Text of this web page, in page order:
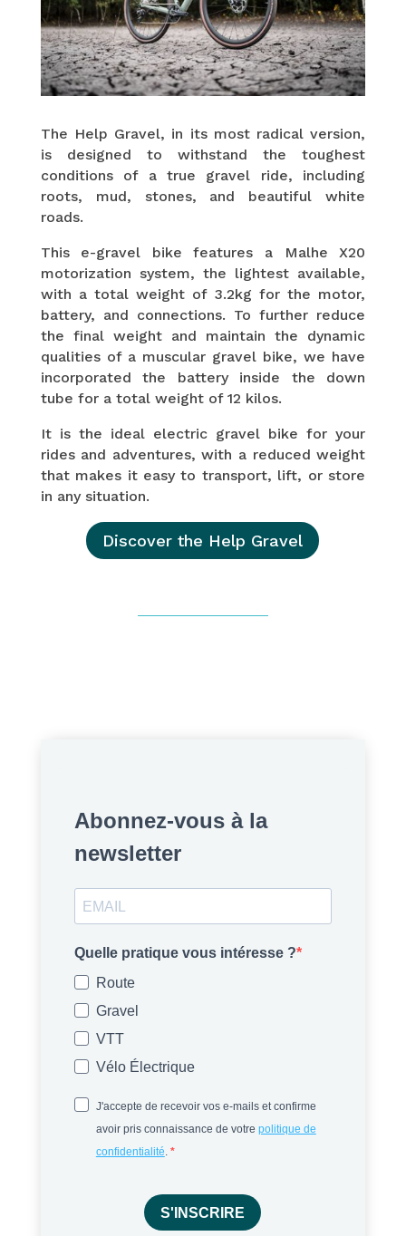
The Help Gravel, in its most radical version,
is designed to withstand the toughest
conditions of a true gravel ride, including
roots, mud, stones, and beautiful white
roads.
This e-gravel bike features a Malhe X20
motorization system, the lightest available,
with a total weight of 3.2kg for the motor,
battery, and connections. To further reduce
the final weight and maintain the dynamic
qualities of a muscular gravel bike, we have
incorporated the battery inside the down
tube for a total weight of 12 kilos.
It is the ideal electric gravel bike for your
rides and adventures, with a reduced weight
that makes it easy to transport, lift, or store
in any situation.
Discover the Help Gravel
Abonnez-vous à la
newsletter
Quelle pratique vous intéresse ?
Route
Gravel
VTT
Vélo Électrique
J'accepte de recevoir vos e-mails et confirme
avoir pris connaissance de votre politique de
confidentialité.
S'INSCRIRE